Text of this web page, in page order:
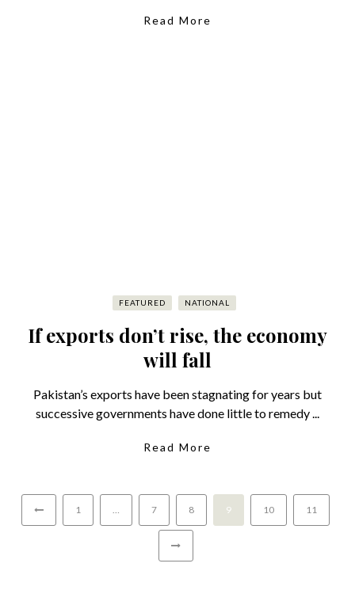
Read More
FEATURED NATIONAL
If exports don’t rise, the economy
will fall
Pakistan’s exports have been stagnating for years but
successive governments have done little to remedy ...
Read More
1 … 7 8 9 10 11